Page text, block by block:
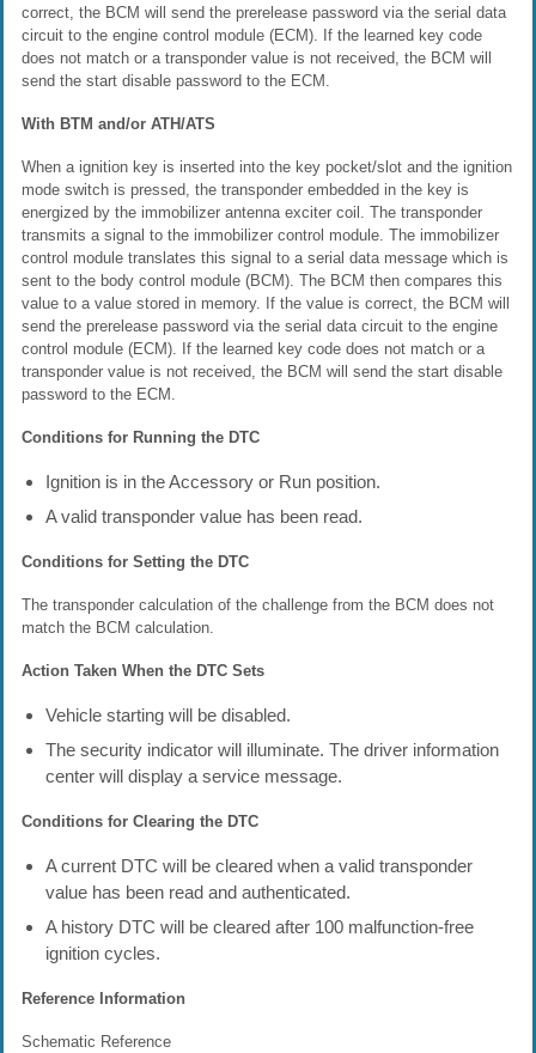
correct, the BCM will send the prerelease password via the serial data
circuit to the engine control module (ECM). If the learned key code
does not match or a transponder value is not received, the BCM will
send the start disable password to the ECM.
With BTM and/or ATH/ATS
When a ignition key is inserted into the key pocket/slot and the ignition
mode switch is pressed, the transponder embedded in the key is
energized by the immobilizer antenna exciter coil. The transponder
transmits a signal to the immobilizer control module. The immobilizer
control module translates this signal to a serial data message which is
sent to the body control module (BCM). The BCM then compares this
value to a value stored in memory. If the value is correct, the BCM will
send the prerelease password via the serial data circuit to the engine
control module (ECM). If the learned key code does not match or a
transponder value is not received, the BCM will send the start disable
password to the ECM.
Conditions for Running the DTC
Ignition is in the Accessory or Run position.
A valid transponder value has been read.
Conditions for Setting the DTC
The transponder calculation of the challenge from the BCM does not
match the BCM calculation.
Action Taken When the DTC Sets
Vehicle starting will be disabled.
The security indicator will illuminate. The driver information
center will display a service message.
Conditions for Clearing the DTC
A current DTC will be cleared when a valid transponder
value has been read and authenticated.
A history DTC will be cleared after 100 malfunction-free
ignition cycles.
Reference Information
Schematic Reference